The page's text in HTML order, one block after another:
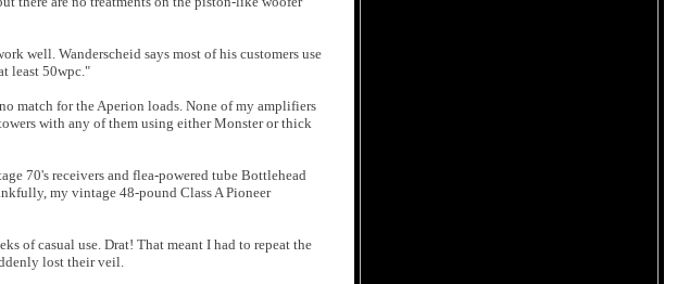
well. Wanderscheid says most of his customers use
least 50wpc."
match for the Aperion loads. None of my amplifiers
with any of them using either Monster or thick
70's receivers and flea-powered tube Bottlehead
my vintage 48-pound Class A Pioneer
of casual use. Drat! That meant I had to repeat the
lost their veil.